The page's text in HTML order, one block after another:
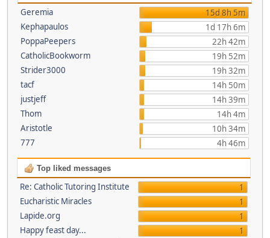
Geremia
15d 8h 5m
Kephapaulos
1d 17h 6m
PoppaPeepers
22h 42m
CatholicBookworm
19h 52m
Strider3000
19h 32m
tacf
14h 50m
justjeff
14h 39m
Thom
14h 4m
Aristotle
10h 34m
777
4h 46m
Top liked messages
Re: Catholic Tutoring Institute
1
Eucharistic Miracles
1
Lapide.org
1
Happy feast day...
1